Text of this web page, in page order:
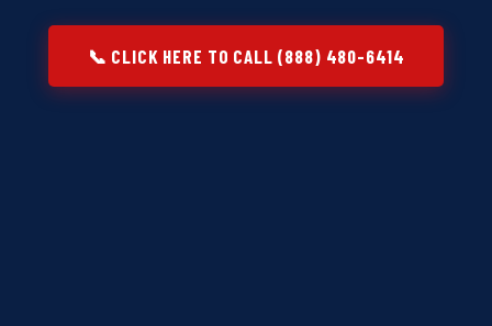
📞 CLICK HERE TO CALL (888) 480-6414